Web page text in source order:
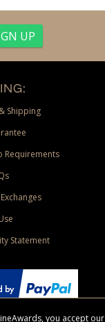
Shipping
Requirements
Statement
you accept our